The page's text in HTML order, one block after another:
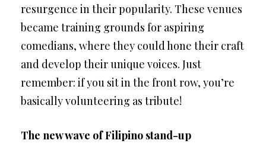
resurgence in their popularity. These venues
became training grounds for aspiring
comedians, where they could hone their craft
and develop their unique voices. Just
remember: if you sit in the front row, you’re
basically volunteering as tribute!
The new wave of Filipino stand-up